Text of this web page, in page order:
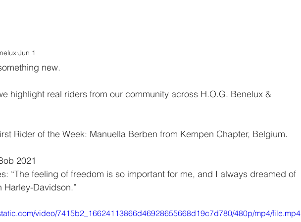
Jun 1
new.
highlight real riders from our community across H.O.G. Benelux &
Rider of the Week: Manuella Berben from Kempen Chapter, Belgium.
2021
“The feeling of freedom is so important for me, and I always dreamed of
Harley-Davidson.”
video/7415b2_16624113866d46928655668d19c7d780/480p/mp4/file.mp4